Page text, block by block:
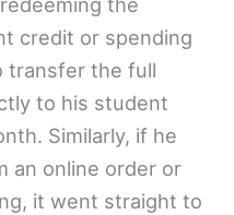
credit or spending
transfer the full
to his student
Similarly, if he
an online order or
it went straight to